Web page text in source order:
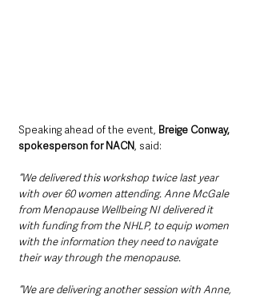
Speaking ahead of the event, Breige Conway,
spokesperson for NACN, said:
“We delivered this workshop twice last year
with over 60 women attending. Anne McGale
from Menopause Wellbeing NI delivered it
with funding from the NHLP, to equip women
with the information they need to navigate
their way through the menopause.
“We are delivering another session with Anne,